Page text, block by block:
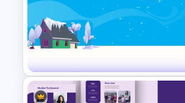
VR Presentation Template